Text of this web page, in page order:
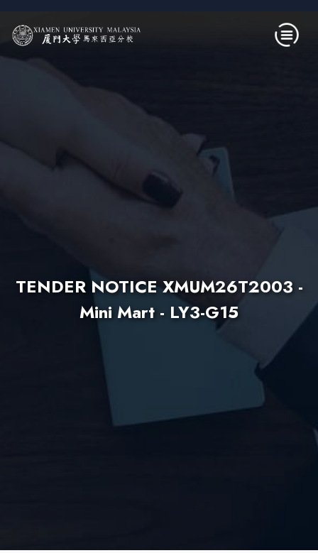
TENDER NOTICE XMUM26T2003 -
Mini Mart - LY3-G15